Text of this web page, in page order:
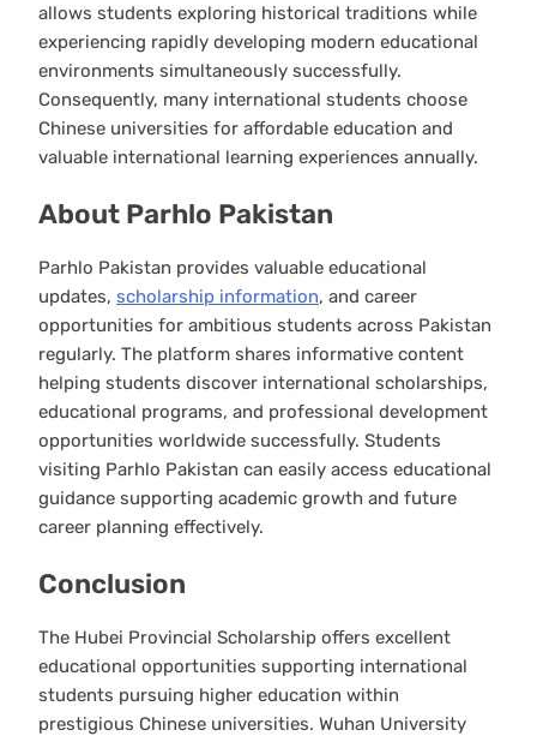
allows students exploring historical traditions while
experiencing rapidly developing modern educational
environments simultaneously successfully.
Consequently, many international students choose
Chinese universities for affordable education and
valuable international learning experiences annually.
About Parhlo Pakistan
Parhlo Pakistan provides valuable educational
updates, scholarship information, and career
opportunities for ambitious students across Pakistan
regularly. The platform shares informative content
helping students discover international scholarships,
educational programs, and professional development
opportunities worldwide successfully. Students
visiting Parhlo Pakistan can easily access educational
guidance supporting academic growth and future
career planning effectively.
Conclusion
The Hubei Provincial Scholarship offers excellent
educational opportunities supporting international
students pursuing higher education within
prestigious Chinese universities. Wuhan University